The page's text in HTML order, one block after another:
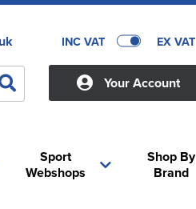
INC VAT EX VAT
Your Account
Sport
Webshops
Shop By
Brand